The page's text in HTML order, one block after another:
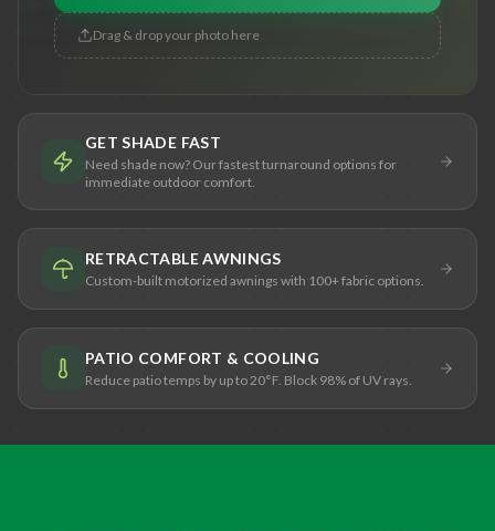
Drag & drop your photo here
GET SHADE FAST
Need shade now? Our fastest turnaround options for
immediate outdoor comfort.
RETRACTABLE AWNINGS
Custom-built motorized awnings with 100+ fabric options.
PATIO COMFORT & COOLING
Reduce patio temps by up to 20°F. Block 98% of UV rays.